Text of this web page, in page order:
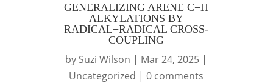
GENERALIZING ARENE C−H
ALKYLATIONS BY
RADICAL−RADICAL CROSS-
COUPLING
by Suzi Wilson | Mar 24, 2025 |
Uncategorized |0 comments